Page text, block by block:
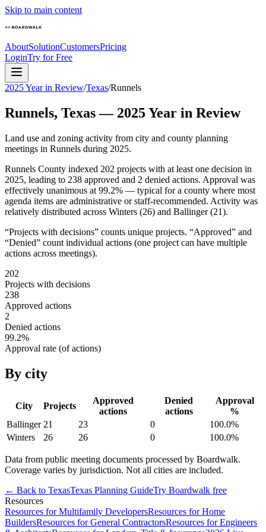
Skip to main content
AboutSolutionCustomersPricing
LoginTry for Free
2025 Year in Review/Texas/Runnels
Runnels, Texas— 2025Year in Review
Land use and zoning activity from city and county planning
meetings in Runnels during 2025.
Runnels County indexed 202 projects with at least one decision in
2025, leading to 238 approved and 2 denied actions. Approval was
effectively unanimous at 99.2% — typical for a county where most
agenda items are administrative or staff-recommended. Activity was
relatively distributed across Winters (26) and Ballinger (21).
“Projects with decisions” counts unique projects. “Approved” and
“Denied” count individual actions (one project can have multiple
actions across meetings).
202
Projects with decisions
238
Approved actions
2
Denied actions
99.2%
Approval rate (of actions)
By city
City Projects
Approved
actions
Denied
actions
Approval
%
Ballinger 21 23 0 100.0%
Winters
26 26 0 100.0%
Data from public meeting documents processed by Boardwalk.
Coverage varies by jurisdiction. Not all cities are included.
← Back to TexasTexas Planning GuideTry Boardwalk free
Resources
Resources for Multifamily DevelopersResources for Home
BuildersResources for General ContractorsResources for Engineers